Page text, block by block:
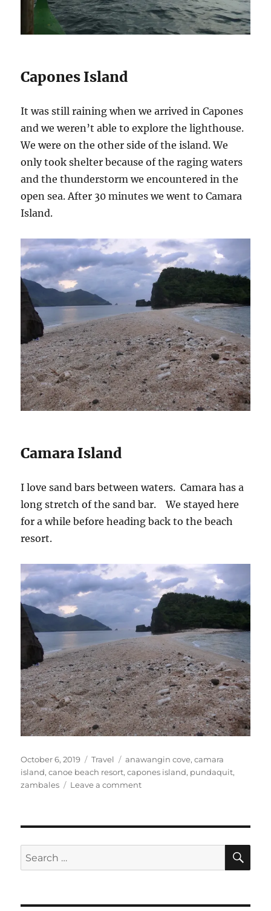
Capones Island
It was still raining when we arrived in Capones
and we weren’t able to explore the lighthouse.
We were on the other side of the island. We
only took shelter because of the raging waters
and the thunderstorm we encountered in the
open sea. After 30 minutes we went to Camara
Island.
Camara Island
I love sand bars between waters. Camara has a
long stretch of the sand bar. We stayed here
for a while before heading back to the beach
resort.
Posted
on
October 6, 2019 Categories
Travel Tags
anawangin cove,camara
island,canoe beach resort,capones island, pundaquit,
zambales
Leave a commenton
and
Island
Search
for: